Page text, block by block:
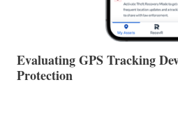
The Halfway Point